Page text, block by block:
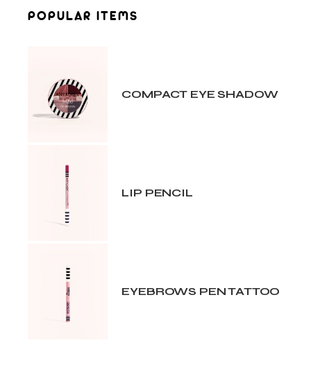
POPULAR ITEMS
COMPACT EYE SHADOW
LIP PENCIL
EYEBROWS PEN TATTOO